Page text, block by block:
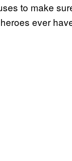
to make
ever